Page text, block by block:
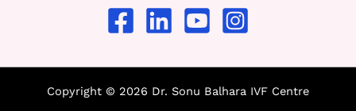
Copyright © 2026 Dr. Sonu Balhara IVF Centre